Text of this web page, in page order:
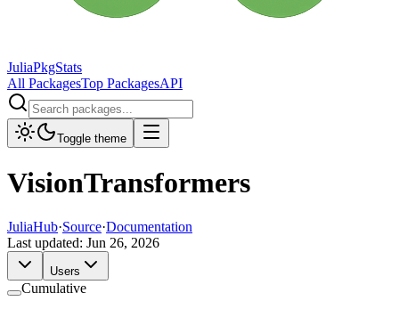
JuliaPkgStats
All PackagesTop PackagesAPI
Toggle theme
VisionTransformers
JuliaHub·Source·Documentation
Last updated: Jun 26, 2026
Users
Cumulative